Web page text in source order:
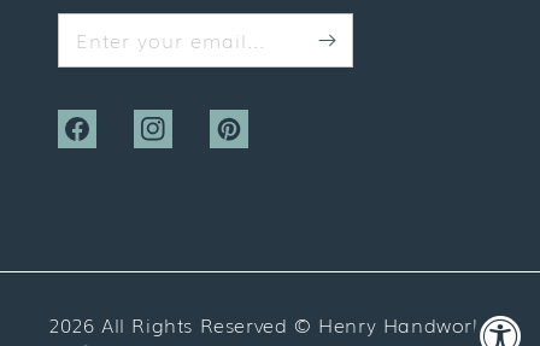
Enter your email...
FacebookInstagramPinterest
2026 All Rights Reserved © Henry Handwork